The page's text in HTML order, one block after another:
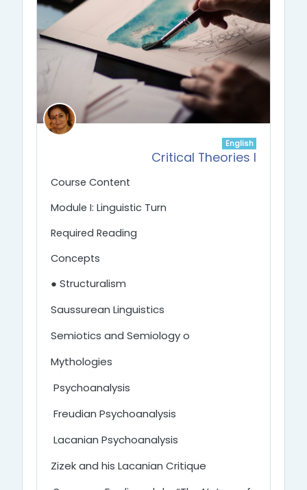
English
Critical Theories I
Course Content
Module I: Linguistic Turn
Required Reading
Concepts
● Structuralism
Saussurean Linguistics
Semiotics and Semiology o
Mythologies
Psychoanalysis
Freudian Psychoanalysis
Lacanian Psychoanalysis
Zizek and his Lacanian Critique